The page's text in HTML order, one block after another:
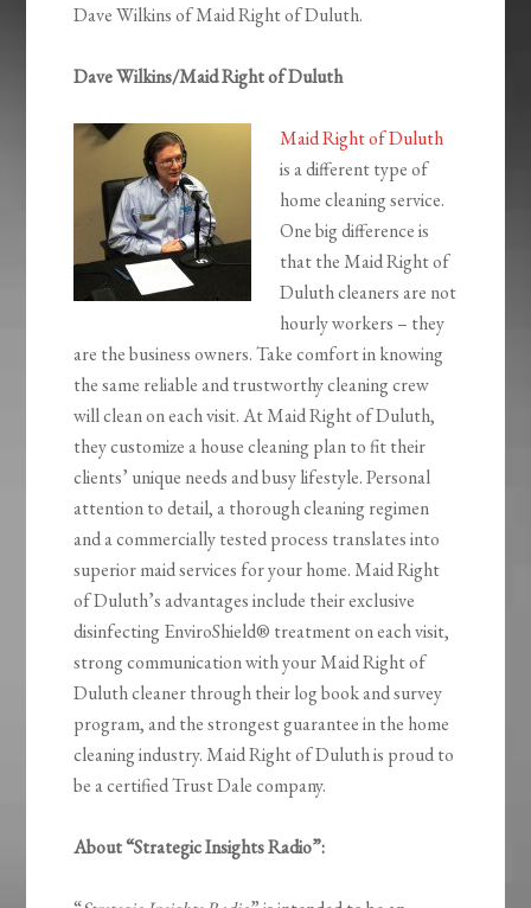
Dave Wilkins of Maid Right of Duluth.
Dave Wilkins/Maid Right of Duluth
Maid Right of Duluth
is a different type of
home cleaning service.
One big difference is
that the Maid Right of
Duluth cleaners are not
hourly workers – they
are the business owners. Take comfort in knowing
the same reliable and trustworthy cleaning crew
will clean on each visit. At Maid Right of Duluth,
they customize a house cleaning plan to fit their
clients’ unique needs and busy lifestyle. Personal
attention to detail, a thorough cleaning regimen
and a commercially tested process translates into
superior maid services for your home. Maid Right
of Duluth’s advantages include their exclusive
disinfecting EnviroShield® treatment on each visit,
strong communication with your Maid Right of
Duluth cleaner through their log book and survey
program, and the strongest guarantee in the home
cleaning industry. Maid Right of Duluth is proud to
be a certified Trust Dale company.
About “Strategic Insights Radio”: